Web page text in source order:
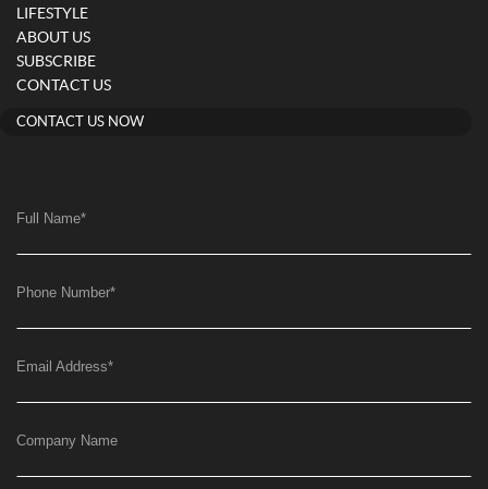
LIFESTYLE
ABOUT US
SUBSCRIBE
CONTACT US
CONTACT US NOW
Full Name*
Phone Number*
Email Address*
Company Name